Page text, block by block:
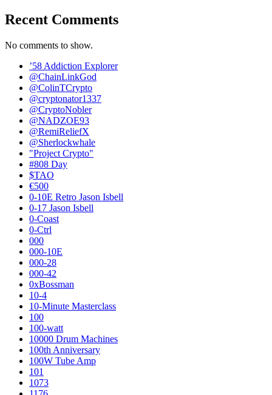
Recent Comments
No comments to show.
’58 Addiction Explorer
@ChainLinkGod
@ColinTCrypto
@cryptonator1337
@CryptoNobler
@NADZOE93
@RemiReliefX
@Sherlockwhale
"Project Crypto"
#808 Day
$TAO
€500
0-10E Retro Jason Isbell
0-17 Jason Isbell
0-Coast
0-Ctrl
000
000-10E
000-28
000-42
0xBossman
10-4
10-Minute Masterclass
100
100-watt
10000 Drum Machines
100th Anniversary
100W Tube Amp
101
1073